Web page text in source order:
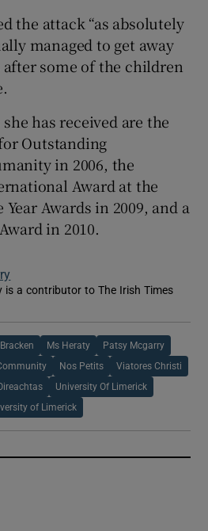
the attack “as absolutely
managed to get away
some of the children
has received are the
Outstanding
in 2006, the
Award at the
Awards in 2009, and a
in 2010.
is a contributor to The Irish Times
window
Ms Heraty Patsy Mcgarry
Nos Petits Viatores Christi
University Of Limerick
of Limerick